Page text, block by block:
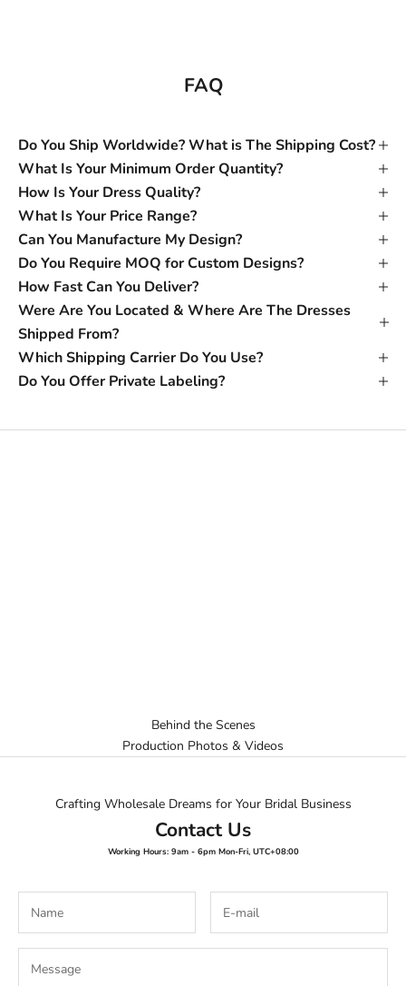
FAQ
Do You Ship Worldwide? What is The Shipping Cost?
What Is Your Minimum Order Quantity?
How Is Your Dress Quality?
What Is Your Price Range?
Can You Manufacture My Design?
Do You Require MOQ for Custom Designs?
How Fast Can You Deliver?
Were Are You Located & Where Are The Dresses
Shipped From?
Which Shipping Carrier Do You Use?
Do You Offer Private Labeling?
Behind the Scenes
Production Photos & Videos
Crafting Wholesale Dreams for Your Bridal Business
Contact Us
Working Hours: 9am - 6pm Mon-Fri, UTC+08:00